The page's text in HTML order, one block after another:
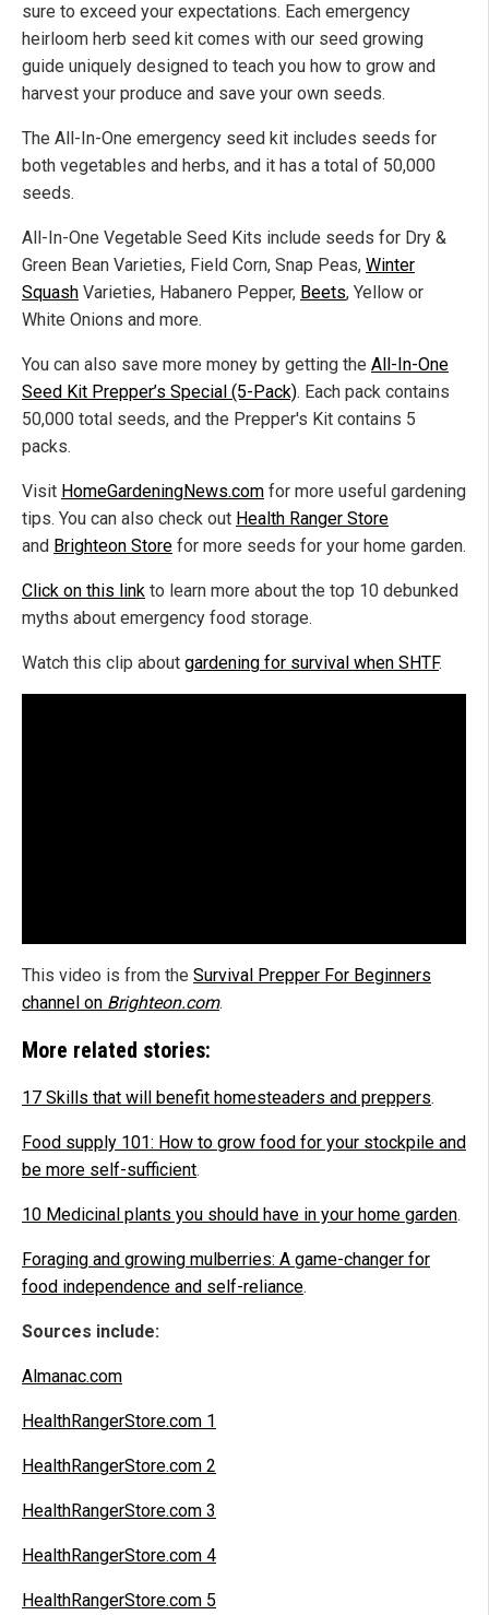
sure to exceed your expectations. Each emergency
heirloom herb seed kit comes with our seed growing
guide uniquely designed to teach you how to grow and
harvest your produce and save your own seeds.
The All-In-One emergency seed kit includes seeds for
both vegetables and herbs, and it has a total of 50,000
seeds.
All-In-One Vegetable Seed Kits include seeds for Dry &
Green Bean Varieties, Field Corn, Snap Peas, Winter
Squash Varieties, Habanero Pepper, Beets, Yellow or
White Onions and more.
You can also save more money by getting the All-In-One
Seed Kit Prepper’s Special (5-Pack). Each pack contains
50,000 total seeds, and the Prepper's Kit contains 5
packs.
Visit HomeGardeningNews.com for more useful gardening
tips. You can also check out Health Ranger Store
and Brighteon Store for more seeds for your home garden.
Click on this link to learn more about the top 10 debunked
myths about emergency food storage.
Watch this clip about gardening for survival when SHTF.
This video is from the Survival Prepper For Beginners
channel on Brighteon.com.
More related stories:
17 Skills that will benefit homesteaders and preppers.
Food supply 101: How to grow food for your stockpile and
be more self-sufficient.
10 Medicinal plants you should have in your home garden.
Foraging and growing mulberries: A game-changer for
food independence and self-reliance.
Sources include:
Almanac.com
HealthRangerStore.com 1
HealthRangerStore.com 2
HealthRangerStore.com 3
HealthRangerStore.com 4
HealthRangerStore.com 5